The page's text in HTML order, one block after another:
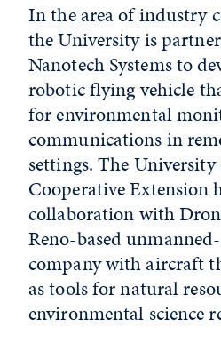
In the area of industry
the University is
Nanotech Systems to
robotic flying vehicle
for environmental
communications in
settings. The University
Cooperative Extension
collaboration with
Reno-based
company with aircraft
as tools for natural
environmental science